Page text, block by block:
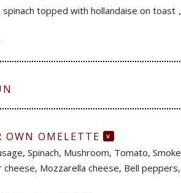
topped with hollandaise on toast
OWN OMELETTE V
Spinach, Mushroom, Tomato,
cheese, Mozzarella cheese, Bell peppers,